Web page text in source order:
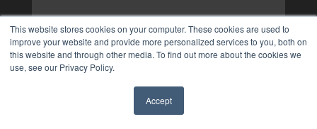
This website stores cookies on your computer. These cookies are used to
improve your website and provide more personalized services to you, both on
this website and through other media. To find out more about the cookies we
use, see our Privacy Policy.
Accept